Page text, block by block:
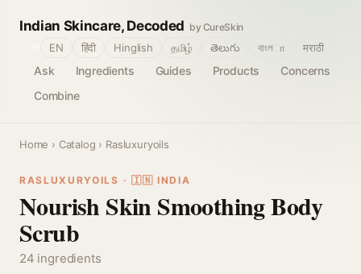
Indian Skincare, Decoded by CureSkin
Ask Ingredients Guides Products
Concerns
Combine
EN हिंदी Hinglish தமிழ் తెలుగు বাংলா मराठी
Home › Catalog › Rasluxuryoils
RASLUXURYOILS · 🇮🇳 INDIA
Nourish Skin Smoothing Body
Scrub
24 ingredients